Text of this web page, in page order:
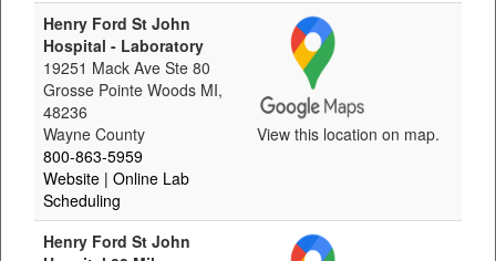
Henry Ford St John
Hospital - Laboratory
19251 Mack Ave Ste 80
Grosse Pointe Woods MI,
48236
Wayne County
800-863-5959
Website | Online Lab
Scheduling
View this location on map.
Henry Ford St John